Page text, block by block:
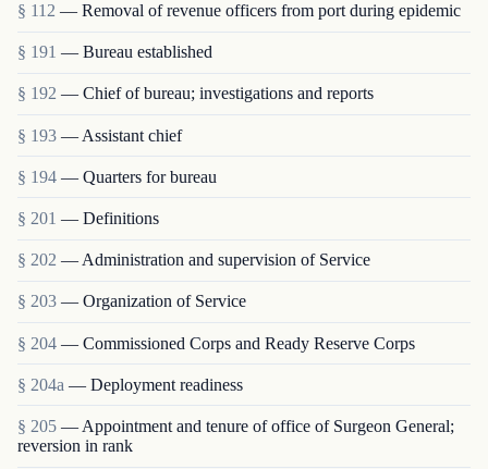
§ 112 — Removal of revenue officers from port during epidemic
§ 191 — Bureau established
§ 192 — Chief of bureau; investigations and reports
§ 193 — Assistant chief
§ 194 — Quarters for bureau
§ 201 — Definitions
§ 202 — Administration and supervision of Service
§ 203 — Organization of Service
§ 204 — Commissioned Corps and Ready Reserve Corps
§ 204a — Deployment readiness
§ 205 — Appointment and tenure of office of Surgeon General;
reversion in rank